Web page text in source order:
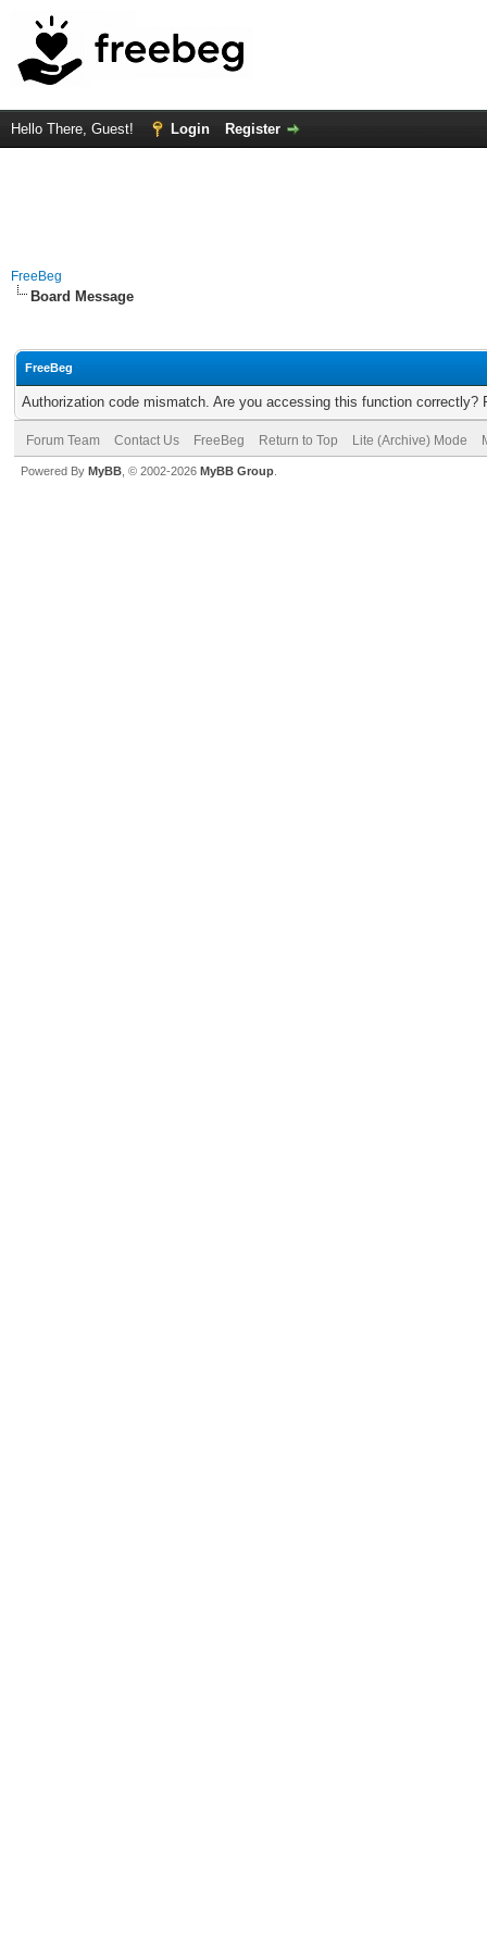
Hello There, Guest! Login Register
FreeBeg
Board Message
FreeBeg
Authorization code mismatch. Are you accessing this function correctly?
Forum Team Contact Us FreeBeg Return to Top Lite (Archive) Mode
Powered By MyBB , © 2002-2026 MyBB Group